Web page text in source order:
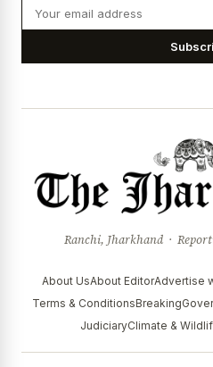
Ranchi, Jharkhand ·
About UsAbout EditorAdvertise
Terms & ConditionsBreaking
JudiciaryClimate &